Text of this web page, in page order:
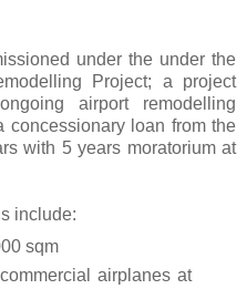
under the under the
Project; a project
airport remodelling
concessionary loan from the
with 5 years moratorium at
include:
sqm
airplanes at